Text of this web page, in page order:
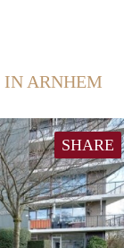
IN ARNHEM
SHARE